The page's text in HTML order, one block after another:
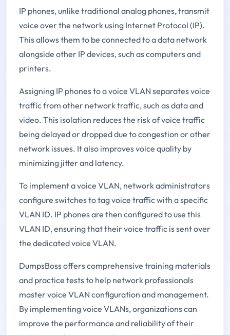
IP phones, unlike traditional analog phones, transmit
voice over the network using Internet Protocol (IP).
This allows them to be connected to a data network
alongside other IP devices, such as computers and
printers.
Assigning IP phones to a voice VLAN separates voice
traffic from other network traffic, such as data and
video. This isolation reduces the risk of voice traffic
being delayed or dropped due to congestion or other
network issues. It also improves voice quality by
minimizing jitter and latency.
To implement a voice VLAN, network administrators
configure switches to tag voice traffic with a specific
VLAN ID. IP phones are then configured to use this
VLAN ID, ensuring that their voice traffic is sent over
the dedicated voice VLAN.
DumpsBoss offers comprehensive training materials
and practice tests to help network professionals
master voice VLAN configuration and management.
By implementing voice VLANs, organizations can
improve the performance and reliability of their